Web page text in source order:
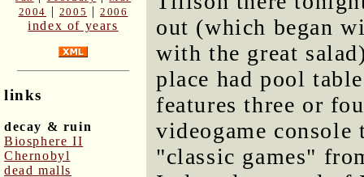
2004 | 2005 |2006
index of years
links
decay & ruin
Biosphere II
Chernobyl
dead malls
out (which began
with the great
place had pool
features three or
videogame
"classic games"